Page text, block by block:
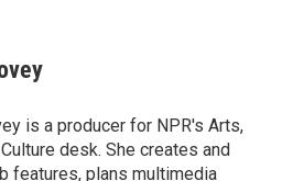
is a producer for NPR's Arts,
desk. She creates and
features, plans multimedia